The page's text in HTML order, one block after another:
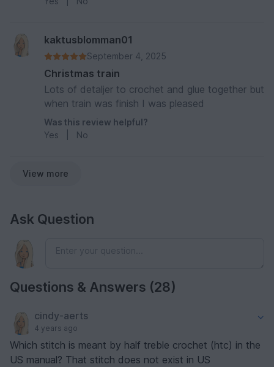
kaktusblomman01
September 4, 2025
Christmas train
Lots of detaljer to crochet and glue together but
when train was finish I was pleased
Was this review helpful?
Yes
No
View more
Ask Question
Questions & Answers (28)
cindy-aerts
4 years ago
Which stitch is meant by half treble crochet (htc) in the
US manual? That stitch does not exist in US